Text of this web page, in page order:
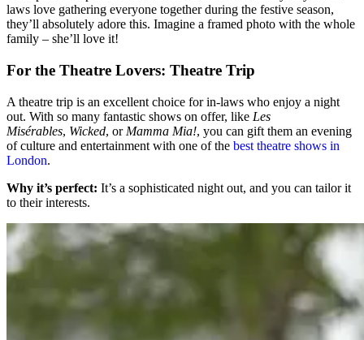
laws love gathering everyone together during the festive season,
they’ll absolutely adore this. Imagine a framed photo with the whole
family – she’ll love it!
For the Theatre Lovers: Theatre Trip
A theatre trip is an excellent choice for in-laws who enjoy a night
out. With so many fantastic shows on offer, like Les
Misérables, Wicked, or Mamma Mia!, you can gift them an evening
of culture and entertainment with one of the best theatre shows in
London.
Why it’s perfect: It’s a sophisticated night out, and you can tailor it
to their interests.